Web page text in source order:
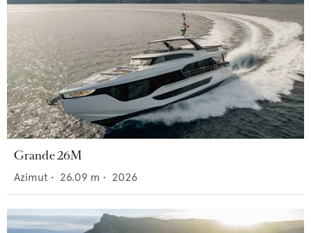
Grande 26M
Azimut • 26.09 m • 2026